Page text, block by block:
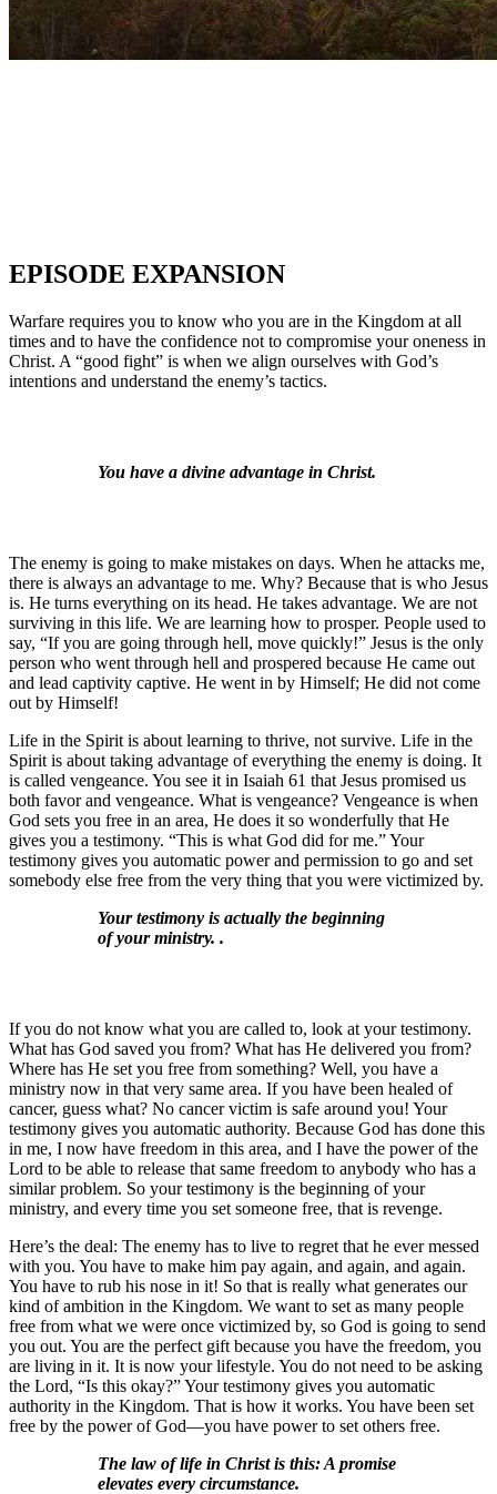
EPISODE EXPANSION
Warfare requires you to know who you are in the Kingdom at all
times and to have the confidence not to compromise your oneness in
Christ. A “good fight” is when we align ourselves with God’s
intentions and understand the enemy’s tactics.
You have a divine advantage in Christ.
The enemy is going to make mistakes on days. When he attacks me,
there is always an advantage to me. Why? Because that is who Jesus
is. He turns everything on its head. He takes advantage. We are not
surviving in this life. We are learning how to prosper. People used to
say, “If you are going through hell, move quickly!” Jesus is the only
person who went through hell and prospered because He came out
and lead captivity captive. He went in by Himself; He did not come
out by Himself!
Life in the Spirit is about learning to thrive, not survive. Life in the
Spirit is about taking advantage of everything the enemy is doing. It
is called vengeance. You see it in Isaiah 61 that Jesus promised us
both favor and vengeance. What is vengeance? Vengeance is when
God sets you free in an area, He does it so wonderfully that He
gives you a testimony. “This is what God did for me.” Your
testimony gives you automatic power and permission to go and set
somebody else free from the very thing that you were victimized by.
Your testimony is actually the beginning
of your ministry. .
If you do not know what you are called to, look at your testimony.
What has God saved you from? What has He delivered you from?
Where has He set you free from something? Well, you have a
ministry now in that very same area. If you have been healed of
cancer, guess what? No cancer victim is safe around you! Your
testimony gives you automatic authority. Because God has done this
in me, I now have freedom in this area, and I have the power of the
Lord to be able to release that same freedom to anybody who has a
similar problem. So your testimony is the beginning of your
ministry, and every time you set someone free, that is revenge.
Here’s the deal: The enemy has to live to regret that he ever messed
with you. You have to make him pay again, and again, and again.
You have to rub his nose in it! So that is really what generates our
kind of ambition in the Kingdom. We want to set as many people
free from what we were once victimized by, so God is going to send
you out. You are the perfect gift because you have the freedom, you
are living in it. It is now your lifestyle. You do not need to be asking
the Lord, “Is this okay?” Your testimony gives you automatic
authority in the Kingdom. That is how it works. You have been set
free by the power of God—you have power to set others free.
The law of life in Christ is this: A promise
elevates every circumstance.